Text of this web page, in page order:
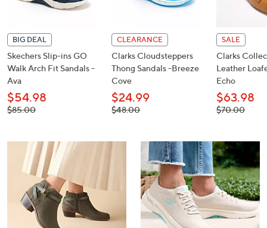
to
review.
BIG DEAL
Skechers Slip-ins GO
Walk Arch Fit Sandals -
Ava
$54.98
, was,
$85.00
CLEARANCE
Clarks Cloudsteppers
Thong Sandals -Breeze
Cove
$24.99
, was,
$48.00
SALE
Clarks
Leather
Echo
$63.98
, was,
$70.00